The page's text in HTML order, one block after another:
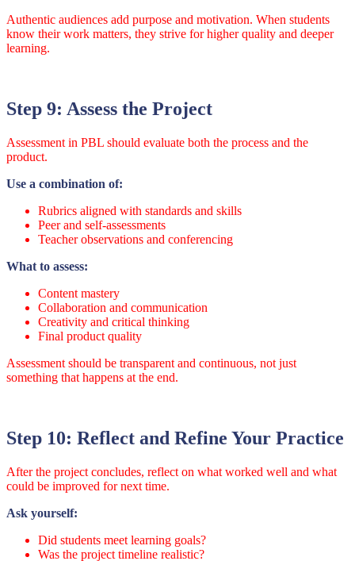
Authentic audiences add purpose and motivation. When students
know their work matters, they strive for higher quality and deeper
learning.
Step 9: Assess the Project
Assessment in PBL should evaluate both the process and the
product.
Use a combination of:
Rubrics aligned with standards and skills
Peer and self-assessments
Teacher observations and conferencing
What to assess:
Content mastery
Collaboration and communication
Creativity and critical thinking
Final product quality
Assessment should be transparent and continuous, not just
something that happens at the end.
Step 10: Reflect and Refine Your Practice
After the project concludes, reflect on what worked well and what
could be improved for next time.
Ask yourself:
Did students meet learning goals?
Was the project timeline realistic?